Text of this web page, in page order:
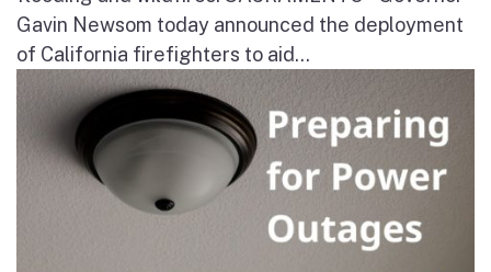
Gavin Newsom today announced the deployment
of California firefighters to aid...